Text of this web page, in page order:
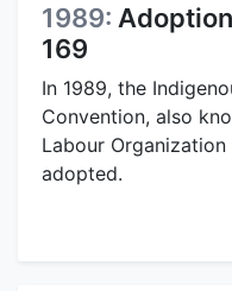
1989:
169
In 1989, the
Convention, also
Labour
adopted.